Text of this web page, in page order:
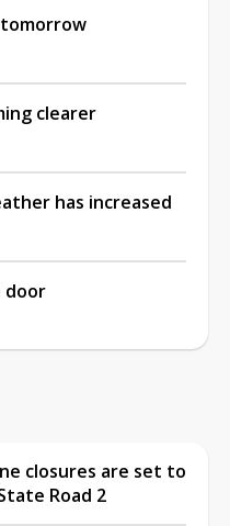
clearer
has increased
door
closures are set to
Road 2